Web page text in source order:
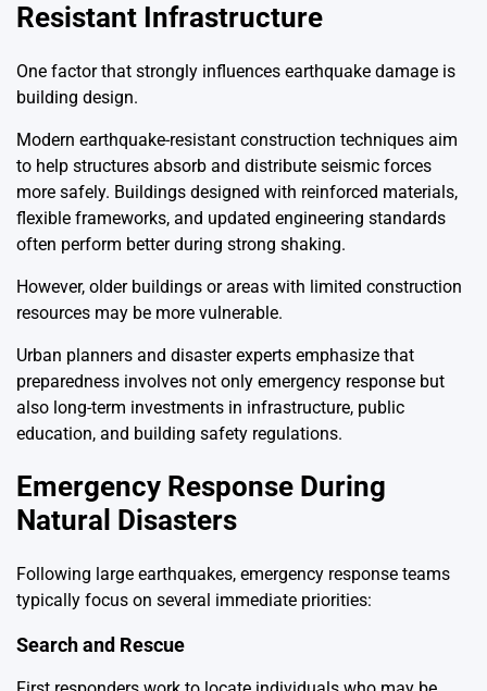
Resistant Infrastructure
One factor that strongly influences earthquake damage is
building design.
Modern earthquake-resistant construction techniques aim
to help structures absorb and distribute seismic forces
more safely. Buildings designed with reinforced materials,
flexible frameworks, and updated engineering standards
often perform better during strong shaking.
However, older buildings or areas with limited construction
resources may be more vulnerable.
Urban planners and disaster experts emphasize that
preparedness involves not only emergency response but
also long-term investments in infrastructure, public
education, and building safety regulations.
Emergency Response During
Natural Disasters
Following large earthquakes, emergency response teams
typically focus on several immediate priorities:
Search and Rescue